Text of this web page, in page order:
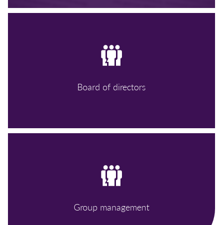
Board of directors
Group management